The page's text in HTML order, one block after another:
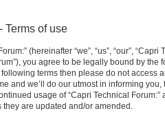
Terms of use
(hereinafter “we”, “us”, “our”, “Capri
you agree to be legally bound by the
terms then please do not access
and we’ll do our utmost in informing
usage of “Capri Technical
are updated and/or amended.